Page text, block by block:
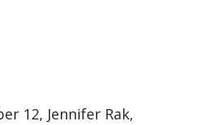
12, Jennifer Rak,